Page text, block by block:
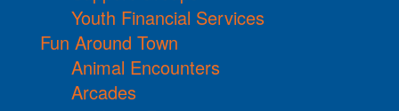
Youth Financial Services
Fun Around Town
Animal Encounters
Arcades